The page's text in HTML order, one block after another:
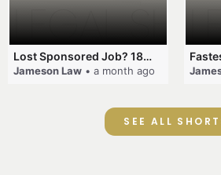
Lost Sponsored Job? 180-Day Rule! #EmployerSponsorship #482Visa #VisaCancellation #Australia #shorts
Jameson Law • a month ago
SEE ALL